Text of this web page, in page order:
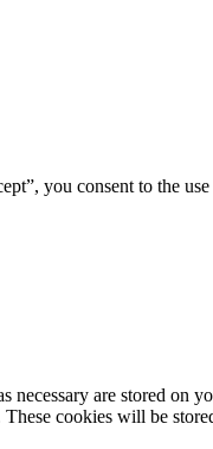
you consent to the
are stored on
cookies will be